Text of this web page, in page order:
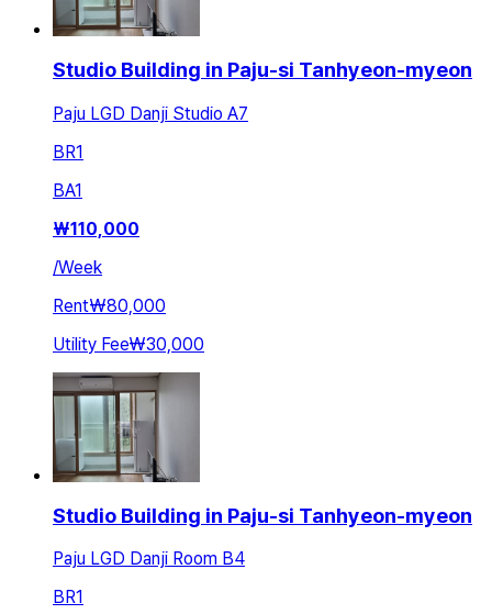
Studio Building in Paju-si Tanhyeon-myeon
Paju LGD Danji Studio A7
BR1
BA1
₩110,000
/Week
Rent₩80,000
Utility Fee₩30,000
Studio Building in Paju-si Tanhyeon-myeon
Paju LGD Danji Room B4
BR1